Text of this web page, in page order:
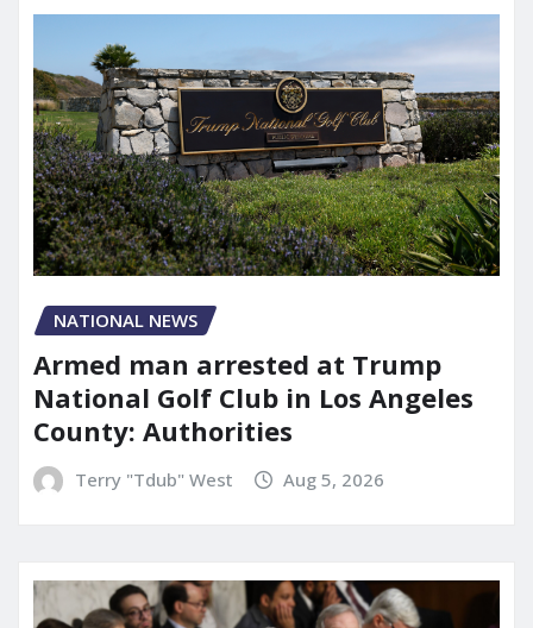
NATIONAL NEWS
Armed man arrested at Trump
National Golf Club in Los Angeles
County: Authorities
Terry "Tdub" West Aug 5, 2026